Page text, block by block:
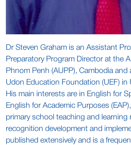
Dr Steven Graham is an Assistant
Preparatory Program Director at the
Phnom Penh (AUPP), Cambodia
Udon Education Foundation (UEF) in
His main interests are in English for
English for Academic Purposes
primary school teaching and learning
recognition development and
published extensively and is a